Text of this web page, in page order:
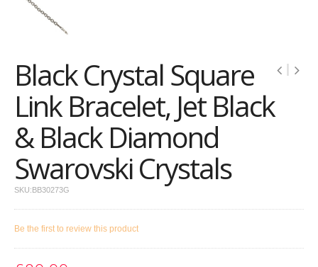
Black Crystal Square
Link Bracelet, Jet Black
& Black Diamond
Swarovski Crystals
SKU:BB30273G
Be the first to review this product